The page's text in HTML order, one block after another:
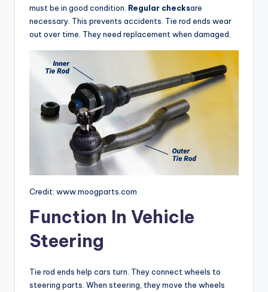
must be in good condition. Regular checksare
necessary. This prevents accidents. Tie rod ends wear
out over time. They need replacement when damaged.
Credit: www.moogparts.com
Function In Vehicle
Steering
Tie rod ends help cars turn. They connect wheels to
steering parts. When steering, they move the wheels